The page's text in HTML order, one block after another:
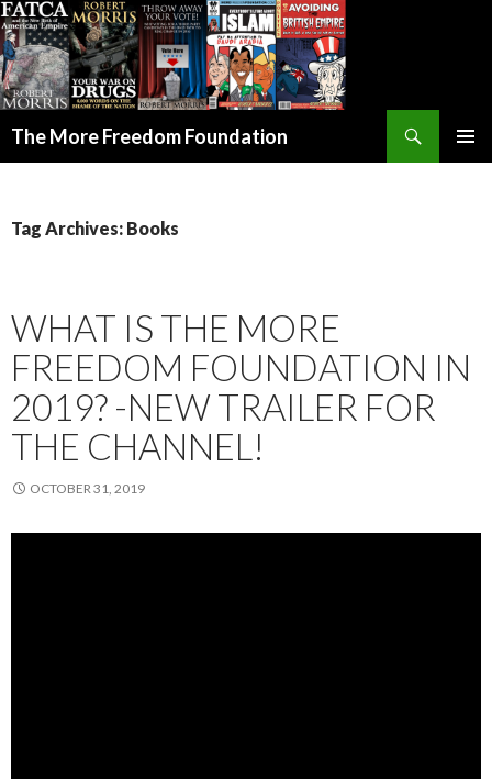
The More Freedom Foundation
Tag Archives: Books
WHAT IS THE MORE
FREEDOM FOUNDATION IN
2019? -NEW TRAILER FOR
THE CHANNEL!
OCTOBER 31, 2019